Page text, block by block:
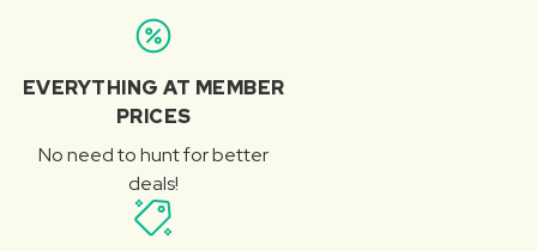
EVERYTHING AT MEMBER
PRICES
No need to hunt for better
deals!